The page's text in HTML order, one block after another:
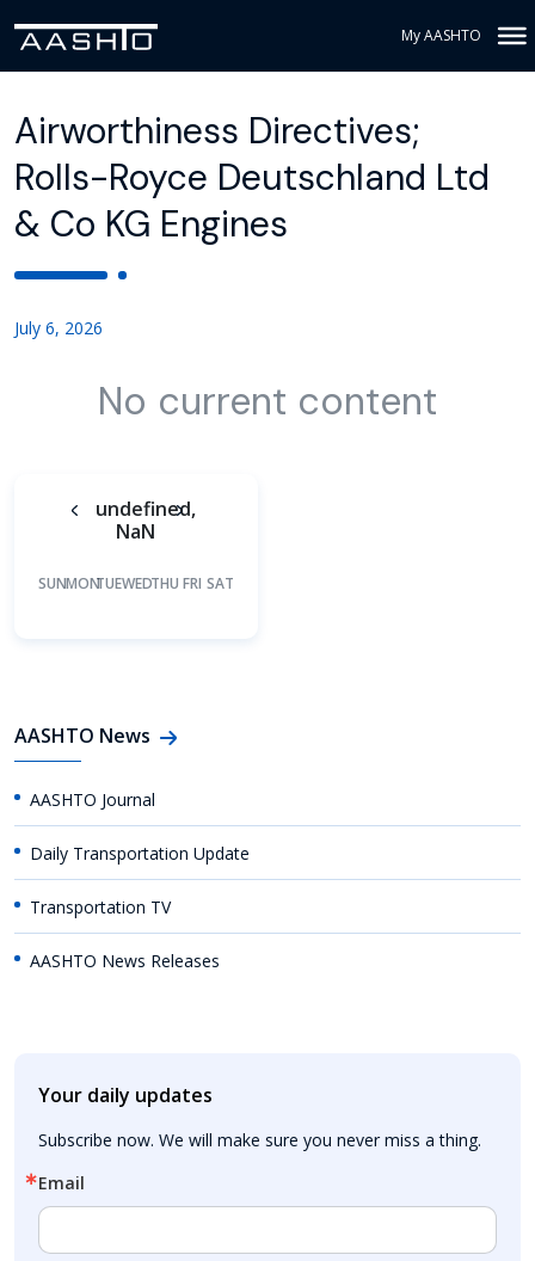
My AASHTO
Airworthiness Directives;
Rolls-Royce Deutschland Ltd
& Co KG Engines
July 6, 2026
No current content
undefined,
NaN
SUNMONTUEWEDTHU FRI SAT
AASHTO News
AASHTO Journal
Daily Transportation Update
Transportation TV
AASHTO News Releases
Your daily updates
Subscribe now. We will make sure you never miss a thing.
Email